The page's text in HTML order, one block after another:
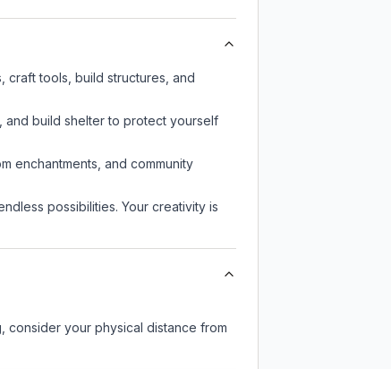
craft tools, build structures, and
and build shelter to protect yourself
enchantments, and community
possibilities. Your creativity is
your physical distance from